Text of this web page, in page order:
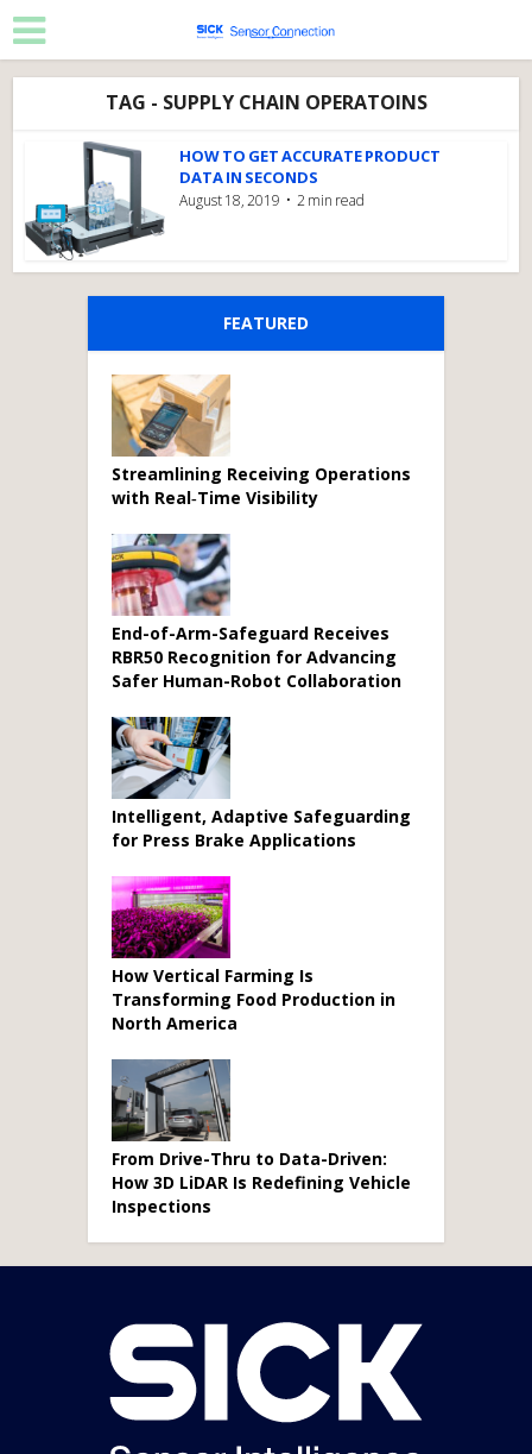
TAG - SUPPLY CHAIN OPERATOINS
HOW TO GET ACCURATE PRODUCT
DATA IN SECONDS
August 18, 2019 2 min read
FEATURED
Streamlining Receiving Operations
with Real‑Time Visibility
End-of-Arm-Safeguard Receives
RBR50 Recognition for Advancing
Safer Human-Robot Collaboration
Intelligent, Adaptive Safeguarding
for Press Brake Applications
How Vertical Farming Is
Transforming Food Production in
North America
From Drive-Thru to Data-Driven:
How 3D LiDAR Is Redefining Vehicle
Inspections